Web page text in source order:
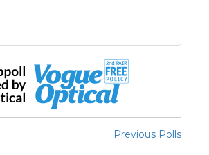
Previous Polls